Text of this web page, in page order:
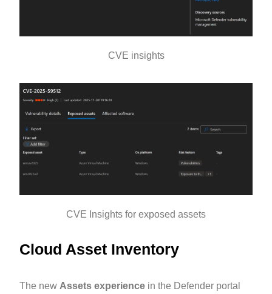
CVE insights
CVE Insights for exposed assets
Cloud Asset Inventory
The new Assets experience in the Defender portal